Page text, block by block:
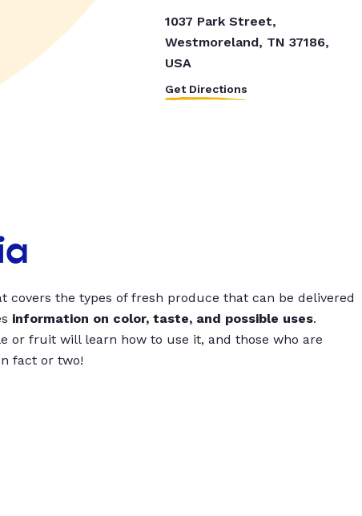
1037 Park Street,
Westmoreland, TN 37186,
USA
Get Directions
covers the types of fresh produce that can be delivered
information on color, taste, and possible uses.
or fruit will learn how to use it, and those who are
fact or two!